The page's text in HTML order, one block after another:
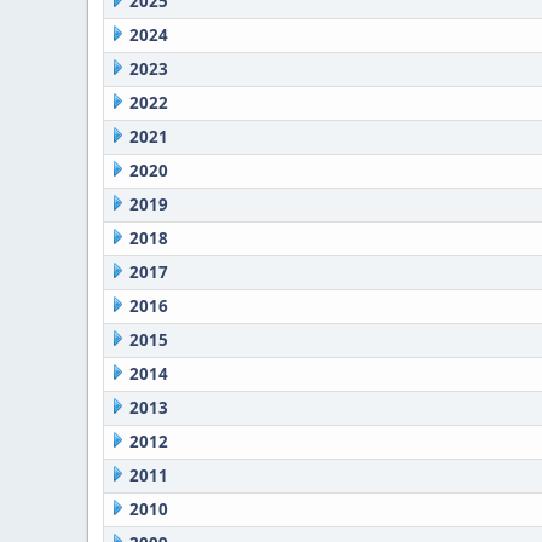
2024
2023
2022
2021
2020
2019
2018
2017
2016
2015
2014
2013
2012
2011
2010